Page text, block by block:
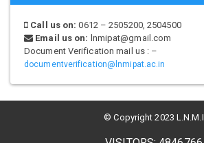
Call us on: 0612 – 2505200, 2504500
Email us on: lnmipat@gmail.com
Document Verification mail us : –
documentverification@lnmipat.ac.in
© Copyright 2023 L.N.M.I